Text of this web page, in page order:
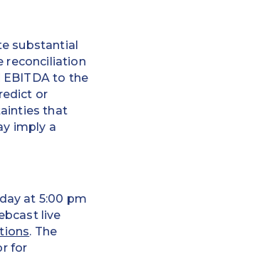
substantial
reconciliation
to the
or
that
imply a
at 5:00 pm
live
. The
for